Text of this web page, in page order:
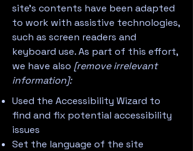
site's contents have been adapted
to work with assistive technologies,
such as screen readers and
keyboard use. As part of this effort,
we have also [remove irrelevant
information]:
Used the Accessibility Wizard to
find and fix potential accessibility
issues
Set the language of the site